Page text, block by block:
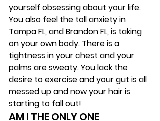
yourself obsessing about your life.
You also feel the toll anxiety in
Tampa FL, and Brandon FL, is taking
on your own body. There is a
tightness in your chest and your
palms are sweaty. You lack the
desire to exercise and your gut is all
messed up and now your hair is
starting to fall out!
AM I THE ONLY ONE